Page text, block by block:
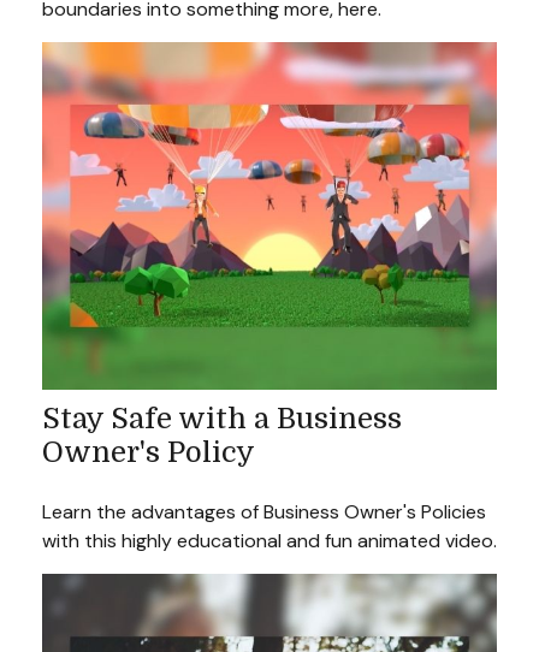
boundaries into something more, here.
Stay Safe with a Business
Owner's Policy
Learn the advantages of Business Owner's Policies
with this highly educational and fun animated video.